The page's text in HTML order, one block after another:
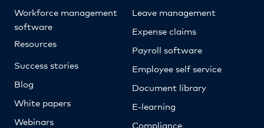
Workforce management
software
Resources
Success stories
Blog
White papers
Webinars
Leave management
Expense claims
Payroll software
Employee self service
Document library
E-learning
Compliance